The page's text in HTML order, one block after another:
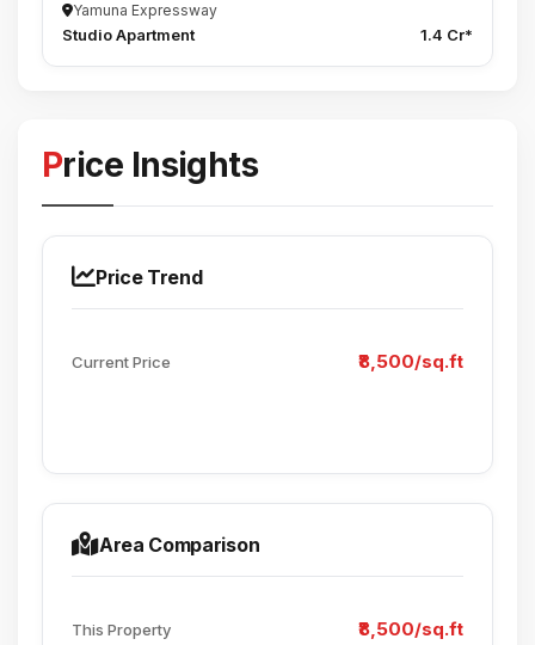
Yamuna Expressway
Studio Apartment 1.4 Cr*
Price Insights
Price Trend
Current Price ₹8,500/sq.ft
Area Comparison
This Property ₹8,500/sq.ft